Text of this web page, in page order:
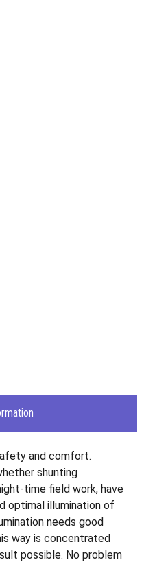
and comfort.
shunting
time field work, have
optimal illumination of
needs good
way is concentrated
possible. No problem